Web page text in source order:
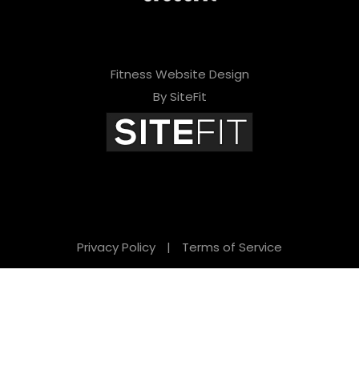
Fitness Website Design
By SiteFit
Privacy Policy | Terms of Service